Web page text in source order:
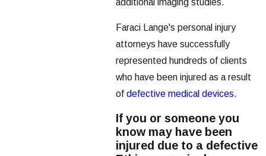
Faraci Lange's personal injury
attorneys have successfully
represented hundreds of clients
who have been injured as a result
ofdefective medical devices.
If you or someone you
know may have been
injured due to a defective